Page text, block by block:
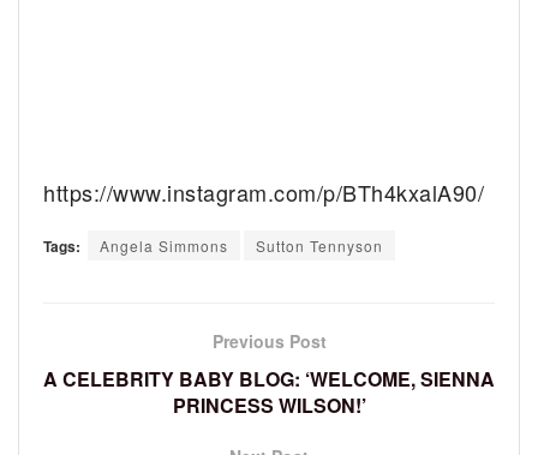
https://www.instagram.com/p/BTh4kxalA90/
Tags: Angela Simmons Sutton Tennyson
Previous Post
A CELEBRITY BABY BLOG: ‘WELCOME, SIENNA
PRINCESS WILSON!’